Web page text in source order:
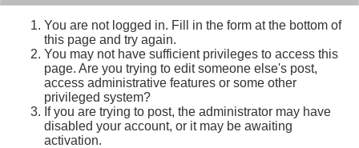
You are not logged in. Fill in the form at the bottom of
this page and try again.
You may not have sufficient privileges to access this
page. Are you trying to edit someone else's post,
access administrative features or some other
privileged system?
If you are trying to post, the administrator may have
disabled your account, or it may be awaiting
activation.